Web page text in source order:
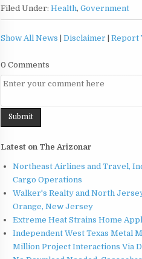
Filed Under: Health, Government
Show All News Disclaimer Report
0 Comments
Latest on The Arizonar
Northeast Airlines and Travel,
Cargo Operations
Walker's Realty and North
Orange, New Jersey
Extreme Heat Strains Home
Independent West Texas Metal
Million Project Interactions Via